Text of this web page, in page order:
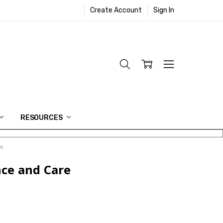
Create Account Sign In
RESOURCES
and Care